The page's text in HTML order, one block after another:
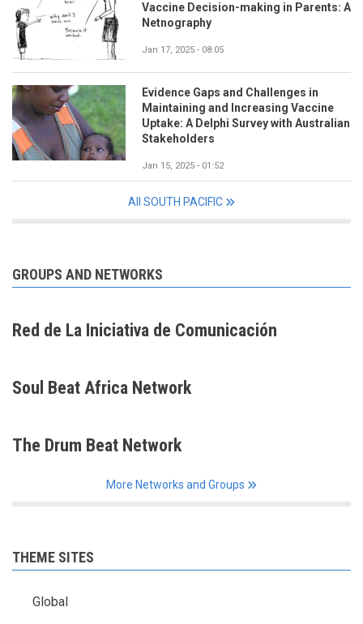
Vaccine Decision-making in Parents: A
Netnography
Jan 17, 2025 - 08:05
Evidence Gaps and Challenges in
Maintaining and Increasing Vaccine
Uptake: A Delphi Survey with Australian
Stakeholders
Jan 15, 2025 - 01:52
All SOUTH PACIFIC
GROUPS AND NETWORKS
Red de La Iniciativa de Comunicación
Soul Beat Africa Network
The Drum Beat Network
More Networks and Groups
THEME SITES
Global